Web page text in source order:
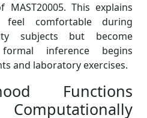
MAST20005. This explains
comfortable during
subjects but become
inference begins
and laboratory exercises.
Functions